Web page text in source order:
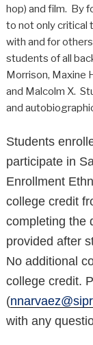
hop) and film. By
to not only critical
with and for
students of all
Morrison, Maxine
and Malcolm X.
and
Students
participate in
Enrollment
college credit
completing the
provided after
No additional
college credit.
(
with any